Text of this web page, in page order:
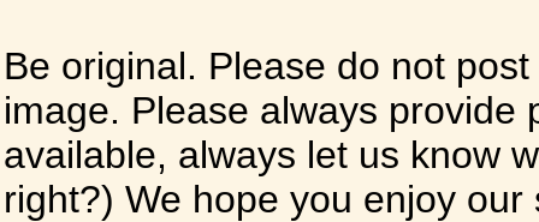
Be original. Please do not
image. Please always
available, always let us know
right?) We hope you enjoy